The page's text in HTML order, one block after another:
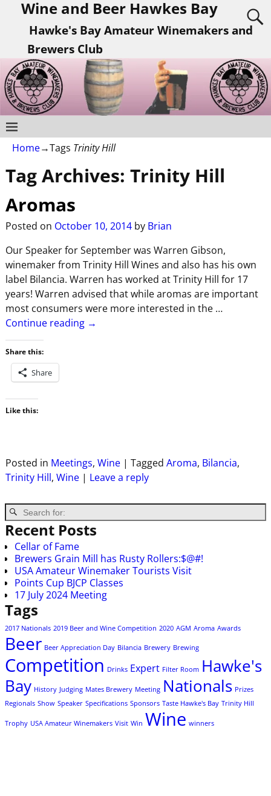
Wine and Beer Hawkes Bay
Hawke's Bay Amateur Winemakers and
Brewers Club
Home→Tags Trinity Hill
Tag Archives: Trinity Hill
Aromas
Posted on October 10, 2014 by Brian
Our Speaker for September was Warren Gibson,
winemaker from Trinity Hill Wines and also has his own
label Bilancia. Warren has worked at Trinity Hill for 17
years! Warren advised that while aromas are important
most consumers were more interested in the …
Continue reading →
Share this:
Share
Like this:
Posted in Meetings, Wine| Tagged Aroma, Bilancia,
Trinity Hill, Wine| Leave a reply
Recent Posts
Cellar of Fame
Brewers Grain Mill has Rusty Rollers:$@#!
USA Amateur Winemaker Tourists Visit
Points Cup BJCP Classes
17 July 2024 Meeting
Tags
2017 Nationals 2019 Beer and Wine Competition 2020 AGM Aroma Awards
Beer Beer Appreciation Day Bilancia Brewery Brewing
Competition Drinks Expert Filter Room Hawke's
Bay History Judging Mates Brewery Meeting Nationals Prizes
Regionals Show Speaker Specifications Sponsors Taste Hawke's Bay Trinity Hill
Trophy USA Amateur Winemakers Visit Win Wine winners